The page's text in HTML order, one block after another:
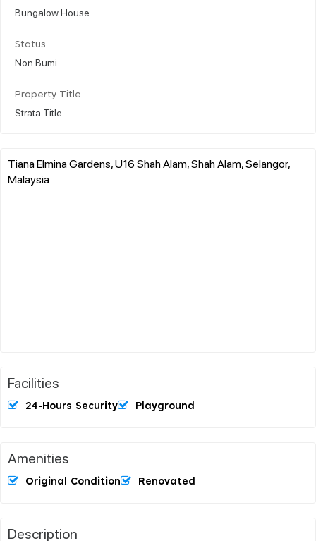
Bungalow House
Status
Non Bumi
Property Title
Strata Title
Tiana Elmina Gardens, U16 Shah Alam, Shah Alam, Selangor,
Malaysia
Facilities
24-Hours Security Playground
Amenities
Original Condition Renovated
Description